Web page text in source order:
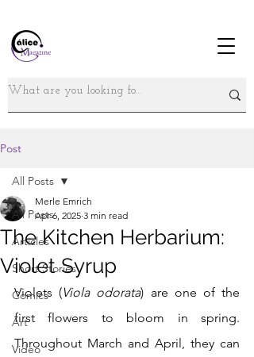
Post
All Posts
Articles
Short Stories
Comics
Art
Video
All Posts
The Kitchen Herbarium:
Violet Syrup
Merle Emrich
Apr 6, 2025 3 min read
Violets (Viola odorata) are one of the
first flowers to bloom in spring.
Throughout March and April, they can